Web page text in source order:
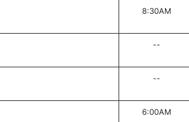
8:30AM
--
--
6:00AM